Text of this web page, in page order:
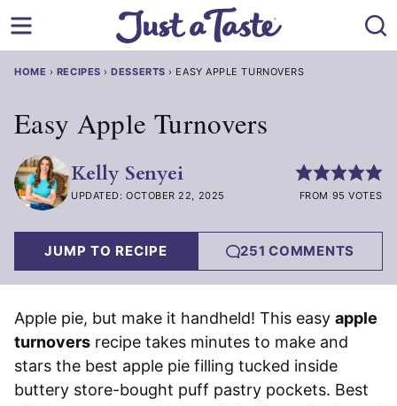
to
HOME › RECIPES ›DESSERTS › EASY APPLE TURNOVERS
Easy Apple Turnovers
Kelly Senyei
UPDATED: OCTOBER 22, 2025 FROM 95 VOTES
JUMP TO RECIPE 251 COMMENTS
Apple pie, but make it handheld! This easy apple
turnovers recipe takes minutes to make and
stars the best apple pie filling tucked inside
buttery store-bought puff pastry pockets. Best